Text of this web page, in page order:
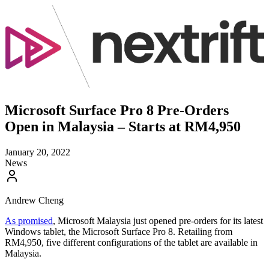
Microsoft Surface Pro 8 Pre-Orders
Open in Malaysia – Starts at RM4,950
January 20, 2022
News
Andrew Cheng
As promised, Microsoft Malaysia just opened pre-orders for its latest
Windows tablet, the Microsoft Surface Pro 8. Retailing from
RM4,950, five different configurations of the tablet are available in
Malaysia.